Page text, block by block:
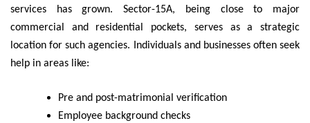
services has grown. Sector-15A, being close to major
commercial and residential pockets, serves as a strategic
location for such agencies. Individuals and businesses often seek
help in areas like:
Pre and post-matrimonial verification
Employee background checks